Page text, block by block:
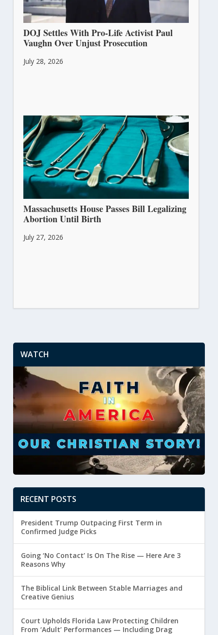
DOJ Settles With Pro-Life Activist Paul
Vaughn Over Unjust Prosecution
July 28, 2026
Massachusetts House Passes Bill Legalizing
Abortion Until Birth
July 27, 2026
WATCH
RECENT POSTS
President Trump Outpacing First Term in
Confirmed Judge Picks
Going ‘No Contact’ Is On The Rise — Here Are 3
Reasons Why
The Biblical Link Between Stable Marriages and
Creative Genius
Court Upholds Florida Law Protecting Children
From ‘Adult’ Performances — Including Drag